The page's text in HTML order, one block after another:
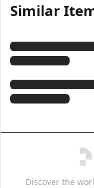
Similar
Discover the